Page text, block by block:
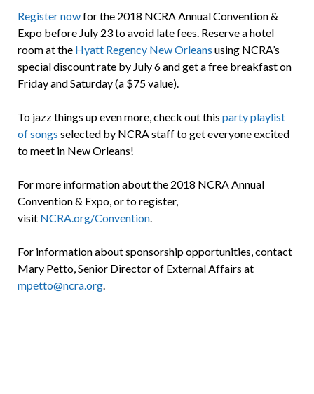
Register nowfor the 2018 NCRA Annual Convention &
Expo before July 23 to avoid late fees. Reserve a hotel
room at the Hyatt Regency New Orleans using NCRA’s
special discount rate by July 6 and get a free breakfast on
Friday and Saturday (a $75 value).
To jazz things up even more, check out this party playlist
of songs selected by NCRA staff to get everyone excited
to meet in New Orleans!
For more information about the 2018 NCRA Annual
Convention & Expo, or to register,
visit NCRA.org/Convention.
For information about sponsorship opportunities, contact
Mary Petto, Senior Director of External Affairs at
mpetto@ncra.org.